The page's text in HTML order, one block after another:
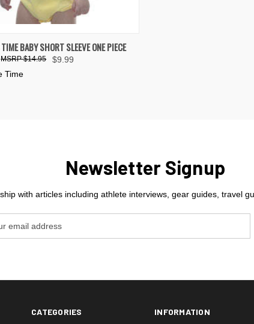
VIEW VIEW OPTIONS
BABY SHORT SLEEVE ONE PIECE
$9.99
$14.95
Time
Newsletter Signup
with articles including athlete interviews, gear guides, travel
CATEGORIES INFORMATION